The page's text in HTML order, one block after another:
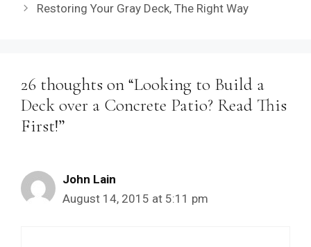
Restoring Your Gray Deck, The Right Way
26 thoughts on “Looking to Build a
Deck over a Concrete Patio? Read This
First!”
John Lain
August 14, 2015 at 5:11 pm